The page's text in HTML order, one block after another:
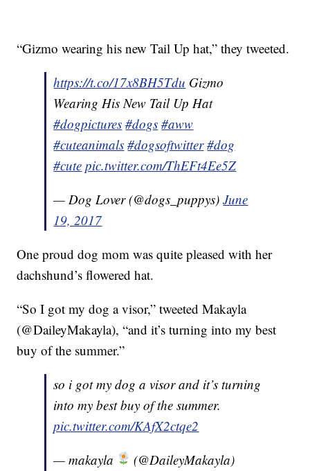
“Gizmo wearing his new Tail Up hat,” they tweeted.
https://t.co/17x8BH5Tdu Gizmo
Wearing His New Tail Up Hat
#dogpictures #dogs #aww
#cuteanimals #dogsoftwitter #dog
#cute pic.twitter.com/ThEFt4Ee5Z
— Dog Lover (@dogs_puppys)June
19, 2017
One proud dog mom was quite pleased with her
dachshund’s flowered hat.
“So I got my dog a visor,” tweeted Makayla
(@DaileyMakayla), “and it’s turning into my best
buy of the summer.”
so i got my dog a visor and it’s turning
into my best buy of the summer.
pic.twitter.com/KAfX2ctqe2
— makayla
(@DaileyMakayla)